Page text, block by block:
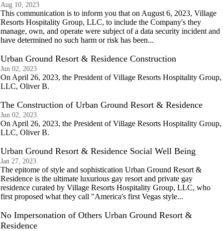
Aug 10, 2023
This communication is to inform you that on August 6, 2023, Village
Resorts Hospitality Group, LLC, to include the Company's they
manage, own, and operate were subject of a data security incident and
have determined no such harm or risk has been...
Urban Ground Resort & Residence Construction
Jun 02, 2023
On April 26, 2023, the President of Village Resorts Hospitality Group,
LLC, Oliver B.
The Construction of Urban Ground Resort & Residence
Jun 02, 2023
On April 26, 2023, the President of Village Resorts Hospitality Group,
LLC, Oliver B.
Urban Ground Resort & Residence Social Well Being
Jan 27, 2023
The epitome of style and sophistication Urban Ground Resort &
Residence is the ultimate luxurious gay resort and private gay
residence curated by Village Resorts Hospitality Group, LLC, who
first proposed what they call "America's first Vegas style...
No Impersonation of Others Urban Ground Resort &
Residence